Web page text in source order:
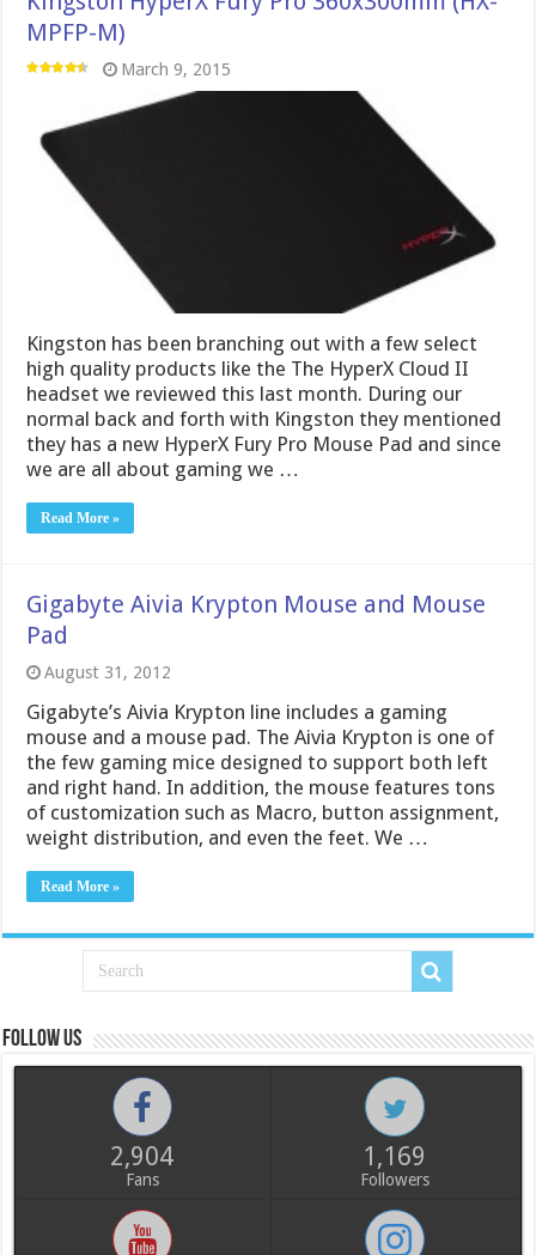
MPFP-M)
March 9, 2015
Kingston has been branching out with a few select
high quality products like the The HyperX Cloud II
headset we reviewed this last month. During our
normal back and forth with Kingston they mentioned
they has a new HyperX Fury Pro Mouse Pad and since
we are all about gaming we …
Read More »
Gigabyte Aivia Krypton Mouse and Mouse
Pad
August 31, 2012
Gigabyte’s Aivia Krypton line includes a gaming
mouse and a mouse pad. The Aivia Krypton is one of
the few gaming mice designed to support both left
and right hand. In addition, the mouse features tons
of customization such as Macro, button assignment,
weight distribution, and even the feet. We …
Read More »
Follow us
2,904
Fans
1,169
Followers